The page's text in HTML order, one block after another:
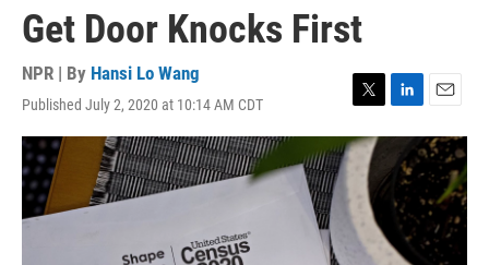
Get Door Knocks First
NPR | By Hansi Lo Wang
Published July 2, 2020 at 10:14 AM CDT
T
w
i
e
r
L
i
k
d
n
E
m
a
i
l